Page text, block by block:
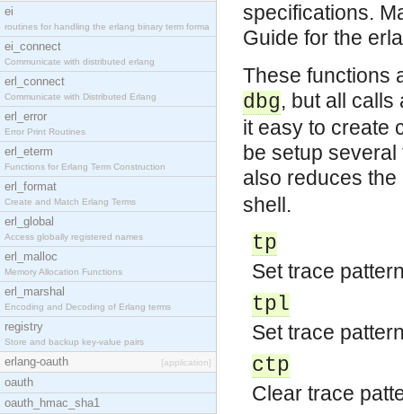
ei
routines for handling the erlang binary term forma
ei_connect
Communicate with distributed erlang
erl_connect
Communicate with Distributed Erlang
erl_error
Error Print Routines
erl_eterm
Functions for Erlang Term Construction
erl_format
Create and Match Erlang Terms
erl_global
Access globally registered names
erl_malloc
Memory Allocation Functions
erl_marshal
Encoding and Decoding of Erlang terms
registry
Store and backup key-value pairs
erlang-oauth [application]
oauth
oauth_hmac_sha1
specifications.
Guide for the
These functions
dbg, but all calls
it easy to create
be setup several
also reduces
shell.
tp
Set trace
tpl
Set trace
ctp
Clear trace